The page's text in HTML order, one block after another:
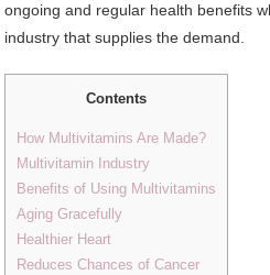
ongoing and regular health benefits
industry that supplies the demand.
Contents
How Multivitamins Are Made?
Multivitamin Industry
Benefits of Using Multivitamins
Aging Gracefully
Healthier Heart
Reduces Chances of Cancer